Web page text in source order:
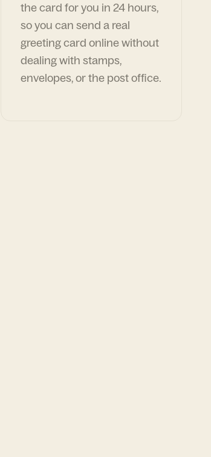
the card for you in 24 hours,
so you can send a real
greeting card online without
dealing with stamps,
envelopes, or the post office.